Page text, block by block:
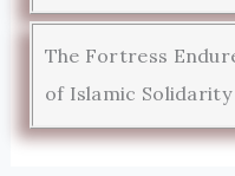
The Fortress
of Islamic Solidarity